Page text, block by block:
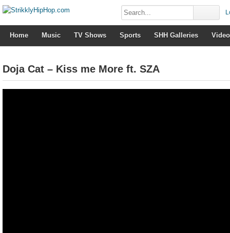
Home Music TV Shows Sports SHH Galleries
Doja Cat – Kiss me More ft. SZA